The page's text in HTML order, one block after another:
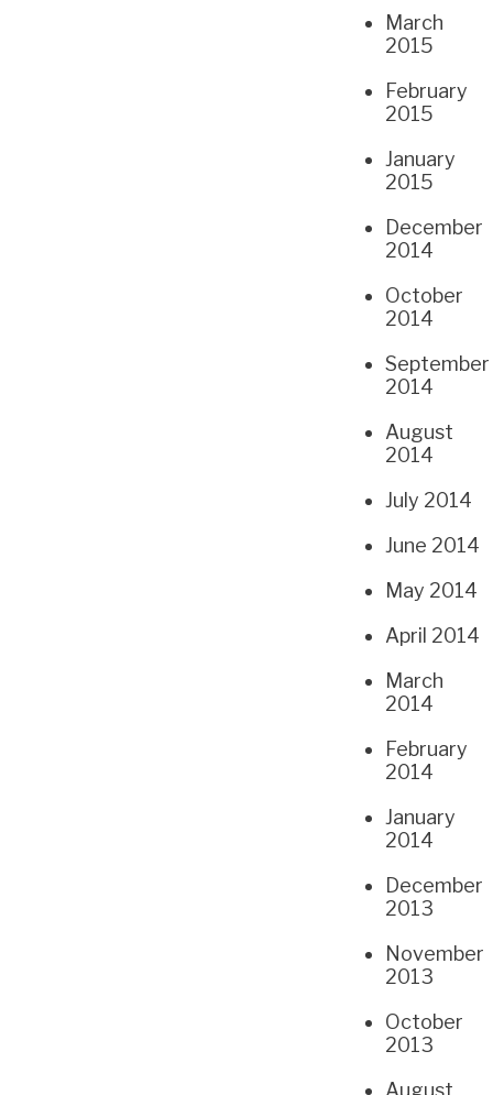
March
2015
February
2015
January
2015
December
2014
October
2014
September
2014
August
2014
July 2014
June 2014
May 2014
April 2014
March
2014
February
2014
January
2014
December
2013
November
2013
October
2013
August